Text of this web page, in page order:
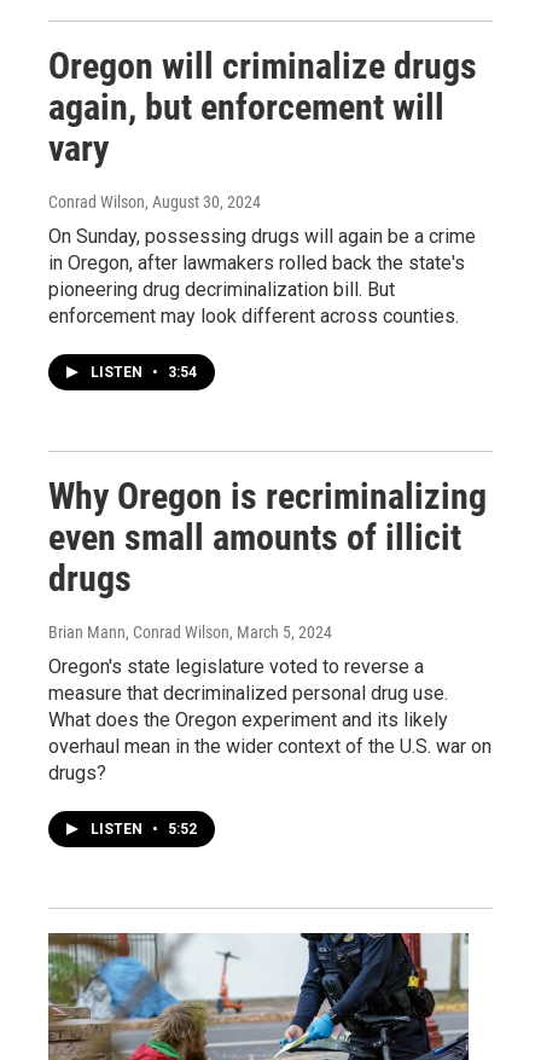
Oregon will criminalize drugs
again, but enforcement will
vary
Conrad Wilson, August 30, 2024
On Sunday, possessing drugs will again be a crime
in Oregon, after lawmakers rolled back the state's
pioneering drug decriminalization bill. But
enforcement may look different across counties.
LISTEN • 3:54
Why Oregon is recriminalizing
even small amounts of illicit
drugs
Brian Mann, Conrad Wilson, March 5, 2024
Oregon's state legislature voted to reverse a
measure that decriminalized personal drug use.
What does the Oregon experiment and its likely
overhaul mean in the wider context of the U.S. war on
drugs?
LISTEN • 5:52